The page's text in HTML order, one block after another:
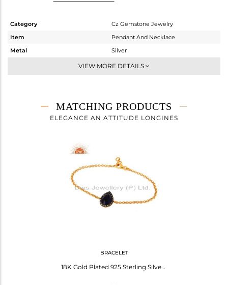
Category
Cz Gemstone Jewelry
Item
Pendant And Necklace
Metal
Silver
Single Pendant
4.94 gms
3.553 gms
38
13
VIEW MORE DETAILS
MATCHING PRODUCTS
ELEGANCE AN ATTITUDE LONGINES
BRACELET
18K Gold Plated 925 Sterling Silver Lab Created Blue Sapphire Gemstone Bracelet